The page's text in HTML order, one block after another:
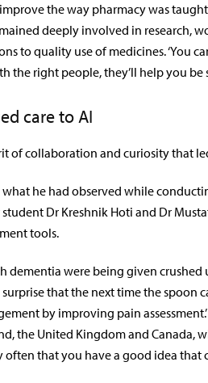
the way pharmacy was
deeply involved in research,
to quality use of medicines. ‘You
the right people, they’ll help you be
care to AI
of collaboration and curiosity that
what he had observed while
Dr Kreshnik Hoti and Dr
tools.
dementia were being given
surprise that the next time the
by improving pain
the United Kingdom and Canada,
often that you have a good idea that